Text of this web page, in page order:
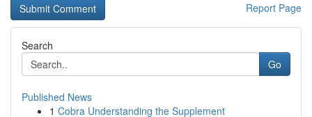
Report Page
Search
Go
Published News
1 Cobra Understanding the Supplement